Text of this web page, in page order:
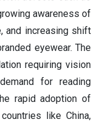
awareness of
and increasing shift
eyewear. The
requiring vision
for reading
rapid adoption of
like China,